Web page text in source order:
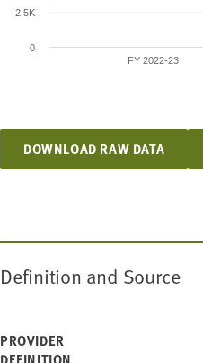
FY 2022-23
0
2.5K
DOWNLOAD RAW DATA
Definition and Source
PROVIDER